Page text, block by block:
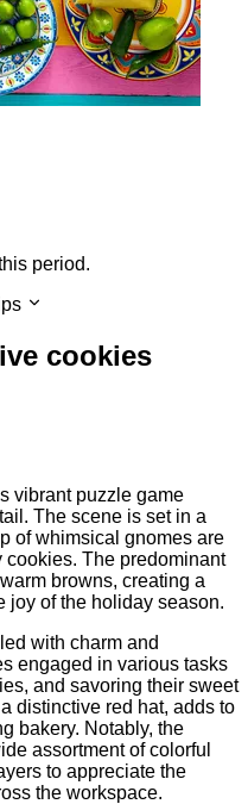
period.
cookies
vibrant puzzle game
The scene is set in a
of whimsical gnomes are
cookies. The predominant
browns, creating a
joy of the holiday season.
with charm and
engaged in various tasks
and savoring their sweet
distinctive red hat, adds to
bakery. Notably, the
assortment of colorful
to appreciate the
the workspace.